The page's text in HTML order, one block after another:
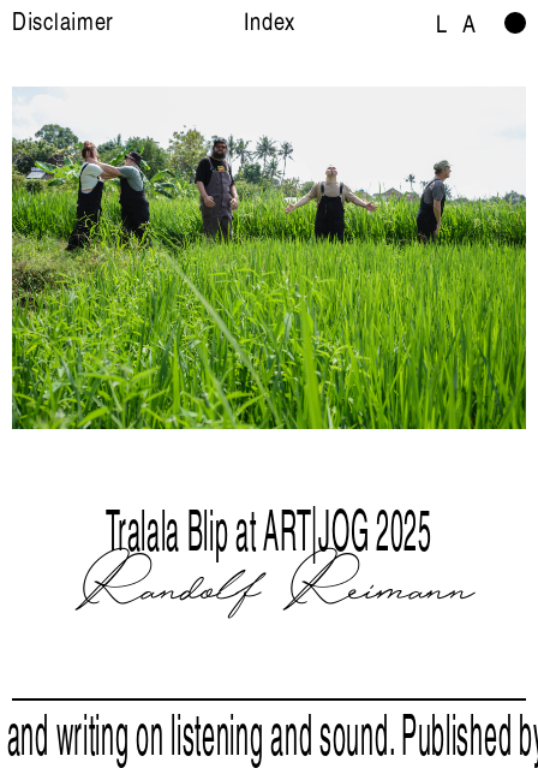
Disclaimer Index L A
Tralala Blip at ART|JOG 2025
Randolf Reimann
on listening and sound. Published by